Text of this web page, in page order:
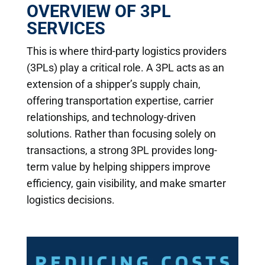
OVERVIEW OF 3PL
SERVICES
This is where third-party logistics providers
(3PLs) play a critical role. A 3PL acts as an
extension of a shipper’s supply chain,
offering transportation expertise, carrier
relationships, and technology-driven
solutions. Rather than focusing solely on
transactions, a strong 3PL provides long-
term value by helping shippers improve
efficiency, gain visibility, and make smarter
logistics decisions.